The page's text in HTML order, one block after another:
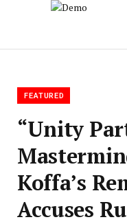
FEATURED
“Unity
Koffa’s
Accuses